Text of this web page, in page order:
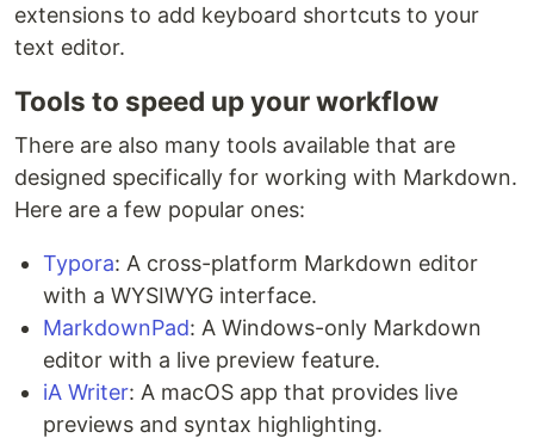
extensions to add keyboard shortcuts to your
text editor.
Tools to speed up your workflow
There are also many tools available that are
designed specifically for working with Markdown.
Here are a few popular ones:
Typora: A cross-platform Markdown editor
with a WYSIWYG interface.
MarkdownPad: A Windows-only Markdown
editor with a live preview feature.
iA Writer: A macOS app that provides live
previews and syntax highlighting.